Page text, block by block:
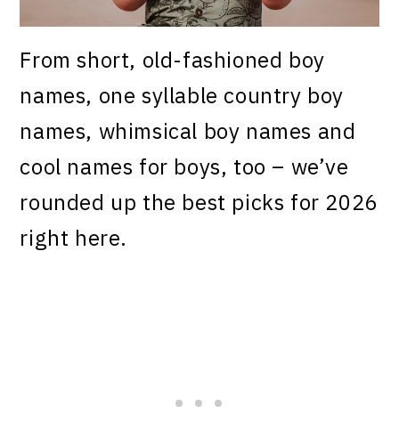
From short, old-fashioned boy
names, one syllable country boy
names, whimsical boy names and
cool names for boys, too – we’ve
rounded up the best picks for 2026
right here.